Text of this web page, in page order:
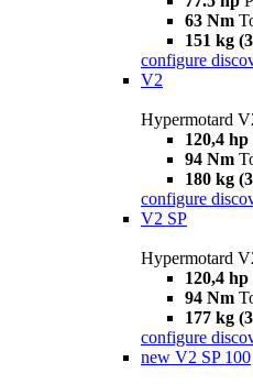
63 Nm
151 kg
configure
V2
Hypermotard
120,4 hp
94 Nm
180 kg
configure
V2 SP
Hypermotard
120,4 hp
94 Nm
177 kg
configure
new V2 SP 100